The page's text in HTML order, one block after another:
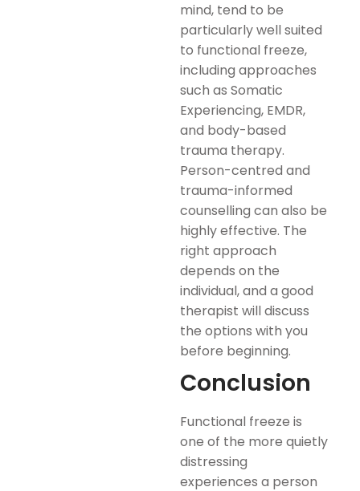
mind, tend to be
particularly well suited
to functional freeze,
including approaches
such as Somatic
Experiencing, EMDR,
and body-based
trauma therapy.
Person-centred and
trauma-informed
counselling can also be
highly effective. The
right approach
depends on the
individual, and a good
therapist will discuss
the options with you
before beginning.
Conclusion
Functional freeze is
one of the more quietly
distressing
experiences a person